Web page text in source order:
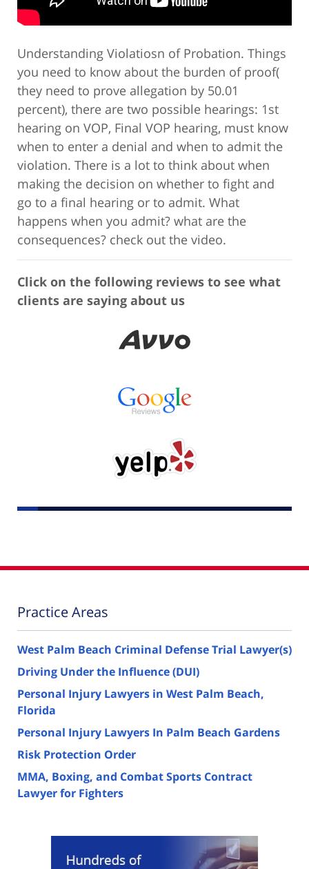
Understanding Violatiosn of Probation. Things
you need to know about the burden of proof(
they need to prove allegation by 50.01
percent), there are two possible hearings: 1st
hearing on VOP, Final VOP hearing, must know
when to enter a denial and when to admit the
violation. There is a lot to think about when
making the decision on whether to fight and
go to a final hearing or to admit. What
happens when you admit? what are the
consequences? check out the video.
Click on the following reviews to see what
clients are saying about us
Practice Areas
West Palm Beach Criminal Defense Trial Lawyer(s)
Driving Under the Influence (DUI)
Personal Injury Lawyers in West Palm Beach,
Florida
Personal Injury Lawyers In Palm Beach Gardens
Risk Protection Order
MMA, Boxing, and Combat Sports Contract
Lawyer for Fighters